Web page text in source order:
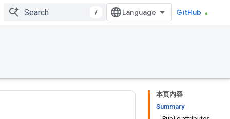
/ GitHub
本页内容
Summary